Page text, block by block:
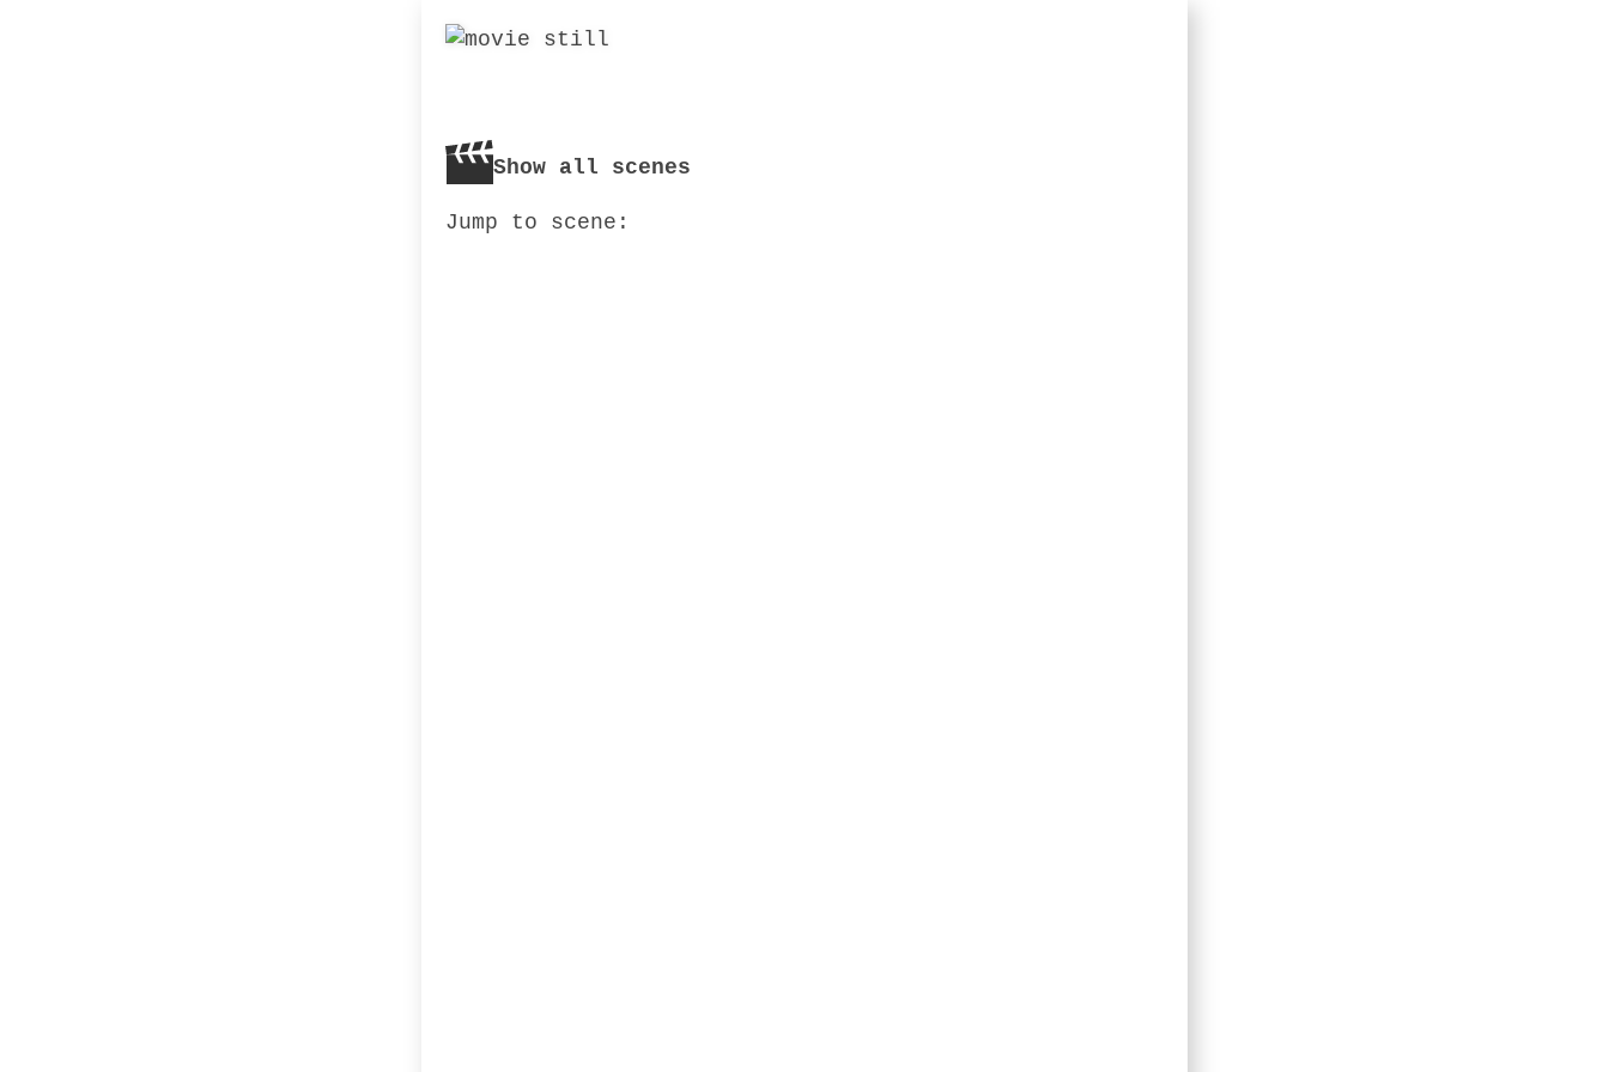
Show all scenes
Jump to scene: